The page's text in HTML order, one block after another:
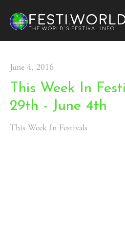
June 4, 2016
This Week In
29th - June 4th
This Week In Festivals